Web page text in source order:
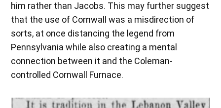
him rather than Jacobs. This may further suggest
that the use of Cornwall was a misdirection of
sorts, at once distancing the legend from
Pennsylvania while also creating a mental
connection between it and the Coleman-
controlled Cornwall Furnace.